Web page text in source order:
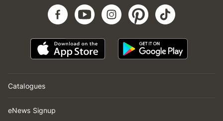
Catalogues
eNews Signup